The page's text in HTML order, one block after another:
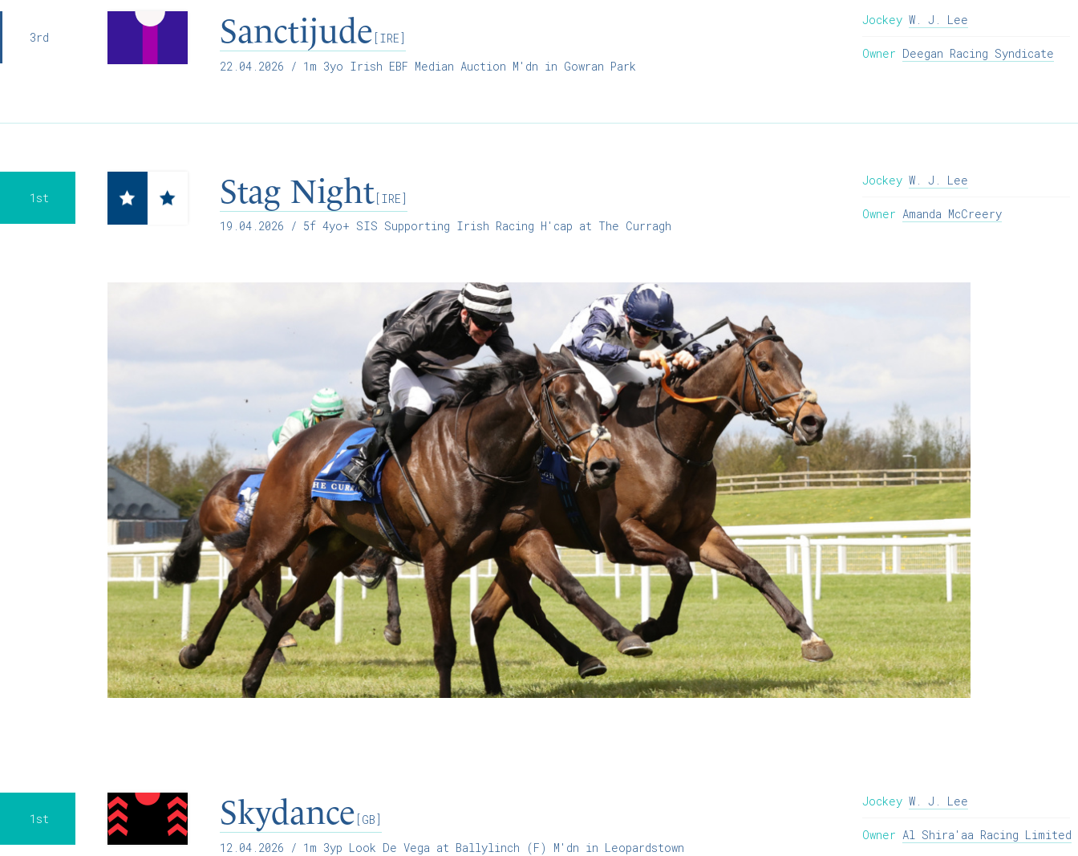
3rd Sanctijude [IRE]
22.04.2026 / 1m 3yo Irish EBF Median Auction M'dn in Gowran Park
Jockey W. J. Lee
Owner Deegan Racing Syndicate
1st Stag Night [IRE]
19.04.2026 / 5f 4yo+ SIS Supporting Irish Racing H'cap at The Curragh
Jockey W. J. Lee
Owner Amanda McCreery
1st Skydance [GB]
12.04.2026 / 1m 3yp Look De Vega at Ballylinch (F) M'dn in Leopardstown
Jockey W. J. Lee
Owner Al Shira'aa Racing Limited